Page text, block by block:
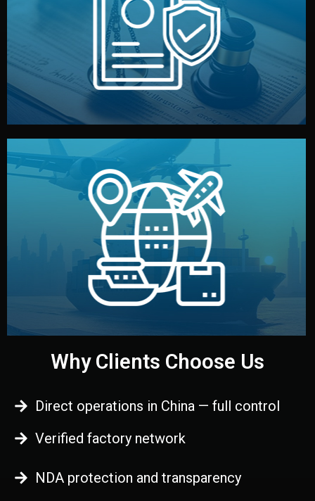
Legal Safety & NDA
We protect your intellectual property with NDAs signed
by both sides and the factory. Your idea and design stay
Logistics & Delivery
We manage transport from factory to your warehouse
— by sea, air, or rail — with customs clearance, insurance,
and all documentation included.
Why Clients Choose Us
Direct operations in China — full control
Verified factory network
NDA protection and transparency